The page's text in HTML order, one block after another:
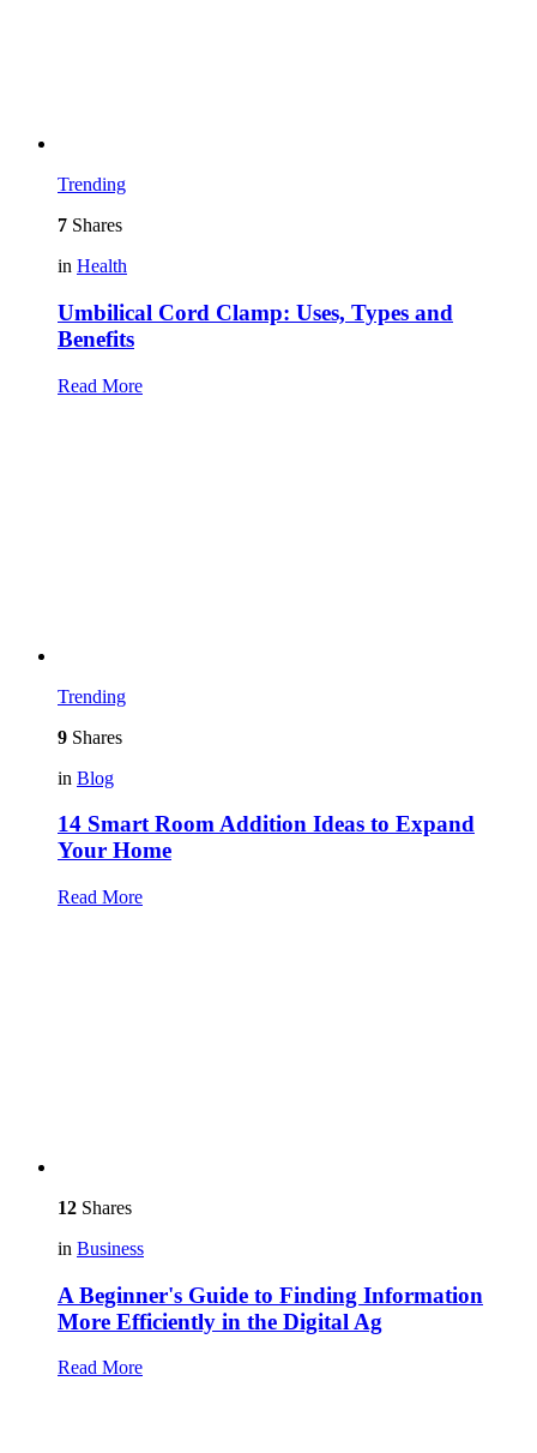
Trending
7 Shares
in Health
Umbilical Cord Clamp: Uses, Types and
Benefits
Read More
Trending
9 Shares
in Blog
14 Smart Room Addition Ideas to Expand
Your Home
Read More
12 Shares
in Business
A Beginner's Guide to Finding Information
More Efficiently in the Digital Ag
Read More